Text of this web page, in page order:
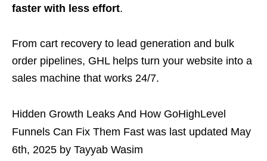
faster with less effort.
From cart recovery to lead generation and bulk
order pipelines, GHL helps turn your website into a
sales machine that works 24/7.
Hidden Growth Leaks And How GoHighLevel
Funnels Can Fix Them Fast was last updated May
6th, 2025 by Tayyab Wasim